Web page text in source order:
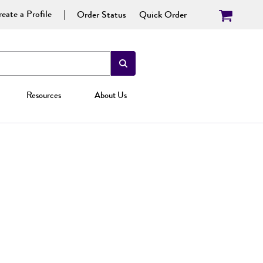
a Profile Order Status Quick Order
Resources About Us